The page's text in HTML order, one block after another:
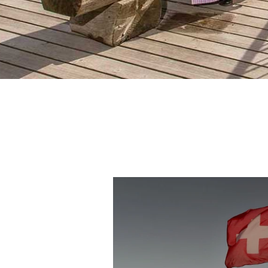
And